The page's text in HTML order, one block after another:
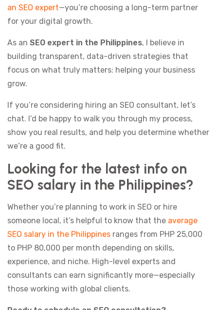
an SEO expert—you’re choosing a long-term partner
for your digital growth.
As an SEO expert in the Philippines, I believe in
building transparent, data-driven strategies that
focus on what truly matters: helping your business
grow.
If you’re considering hiring an SEO consultant, let’s
chat. I’d be happy to walk you through my process,
show you real results, and help you determine whether
we’re a good fit.
Looking for the latest info on
SEO salary in the Philippines?
Whether you’re planning to work in SEO or hire
someone local, it’s helpful to know that the average
SEO salary in the Philippines ranges from PHP 25,000
to PHP 80,000 per month depending on skills,
experience, and niche. High-level experts and
consultants can earn significantly more—especially
those working with global clients.